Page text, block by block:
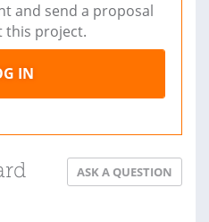
and send a proposal
this project.
IN
ASK A QUESTION